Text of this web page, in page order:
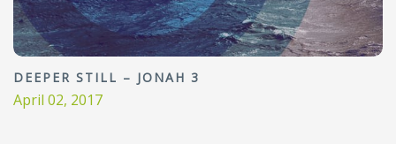
DEEPER STILL – JONAH 3
April 02, 2017